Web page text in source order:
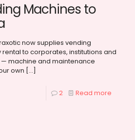
Machines to
now supplies vending
to corporates, institutions and
machine and maintenance
own […]
2 Read more